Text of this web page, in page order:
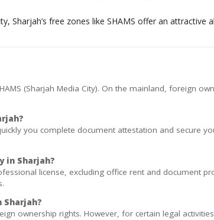
Sharjah’s free zones like SHAMS offer an attractive
(Sharjah Media City). On the mainland, foreign
you complete document attestation and secure
in Sharjah?
license, excluding office rent and document
Sharjah?
ownership rights. However, for certain legal